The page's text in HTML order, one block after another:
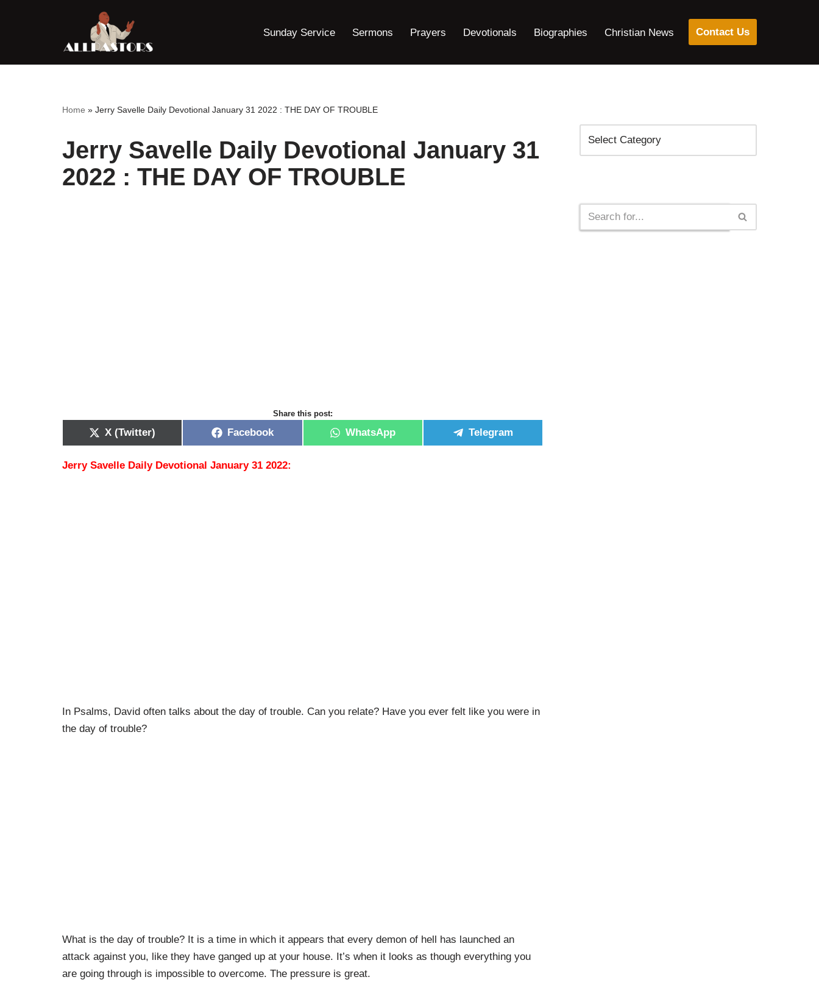
content
Sunday Service Sermons Prayers Devotionals Biographies Christian News Contact Us
Home » Jerry Savelle Daily Devotional January 31 2022 : THE DAY OF TROUBLE
Jerry Savelle Daily Devotional January 31
2022 : THE DAY OF TROUBLE
Share this post:
X (Twitter) Facebook WhatsApp Telegram
Jerry Savelle Daily Devotional January 31 2022:
In Psalms, David often talks about the day of trouble. Can you relate? Have you ever felt like you were in
the day of trouble?
What is the day of trouble? It is a time in which it appears that every demon of hell has launched an
attack against you, like they have ganged up at your house. It’s when it looks as though everything you
are going through is impossible to overcome. The pressure is great.